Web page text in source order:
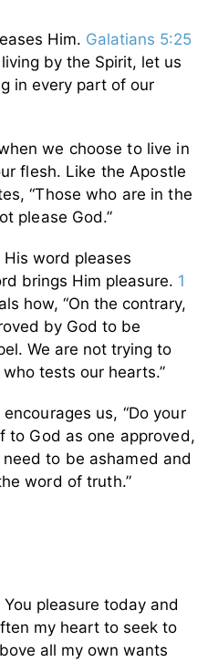
Him. Galatians 5:25
by the Spirit, let us
in every part of our
we choose to live in
flesh. Like the Apostle
“Those who are in the
please God.”
word pleases
brings Him pleasure. 1
how, “On the contrary,
by God to be
We are not trying to
tests our hearts.”
encourages us, “Do your
to God as one approved,
to be ashamed and
word of truth.”
pleasure today and
my heart to seek to
all my own wants